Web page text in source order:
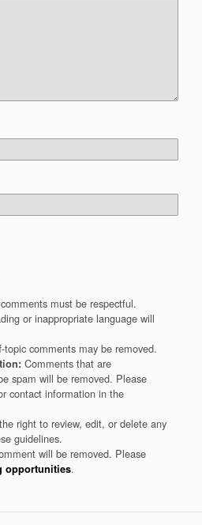
must be respectful.
or inappropriate language will
topic comments may be removed.
Comments that are
spam will be removed. Please
contact information in the
right to review, edit, or delete any
guidelines.
will be removed. Please
opportunities.